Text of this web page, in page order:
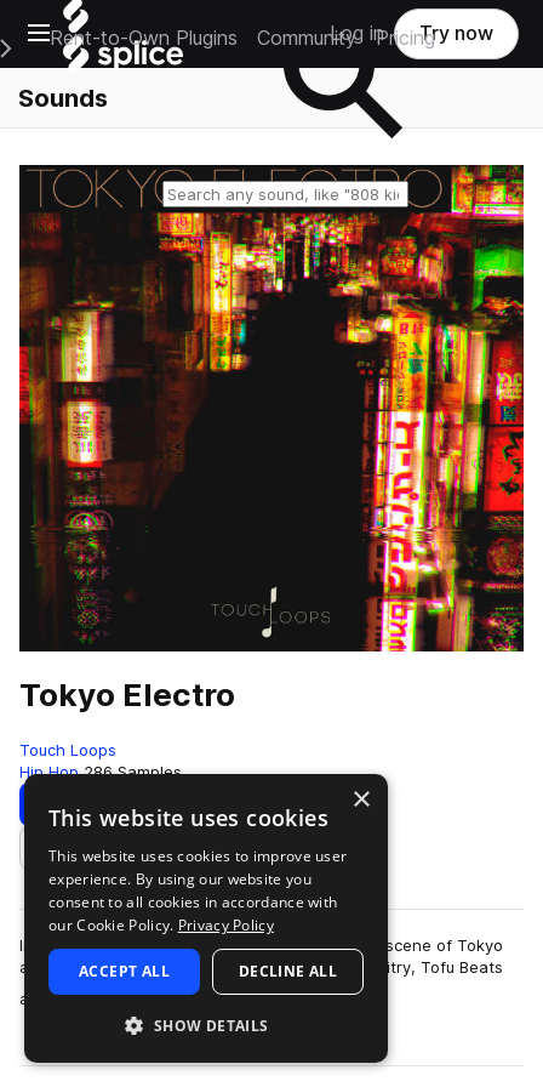
Open main navigation
Main Navigation Menu
Rent-to-Own Plugins Community Pricing
Log in Try now
Sounds
Reset search
Tokyo Electro
Touch Loops
Hip Hop 286 Samples
Download Preview
Add to likes
Influenced by the underground electronic music scene of Tokyo
and inspired by artists such as Seiho, Sam Gallaitry, Tofu Beats
and more we present to…
more
×
This website uses cookies
This website uses cookies to improve user
experience. By using our website you
consent to all cookies in accordance with
our Cookie Policy. Privacy Policy
ACCEPT ALL DECLINE ALL
SHOW DETAILS